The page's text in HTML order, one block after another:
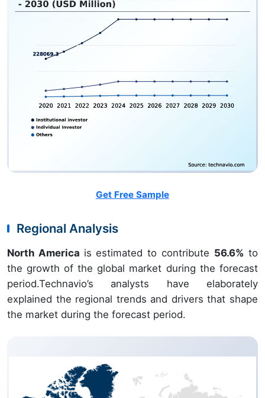
Get Free Sample
Regional Analysis
North America is estimated to contribute 56.6% to
the growth of the global market during the forecast
period.Technavio’s analysts have elaborately
explained the regional trends and drivers that shape
the market during the forecast period.